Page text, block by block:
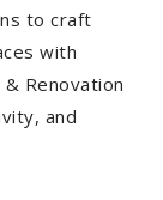
to craft
with
Renovation
and